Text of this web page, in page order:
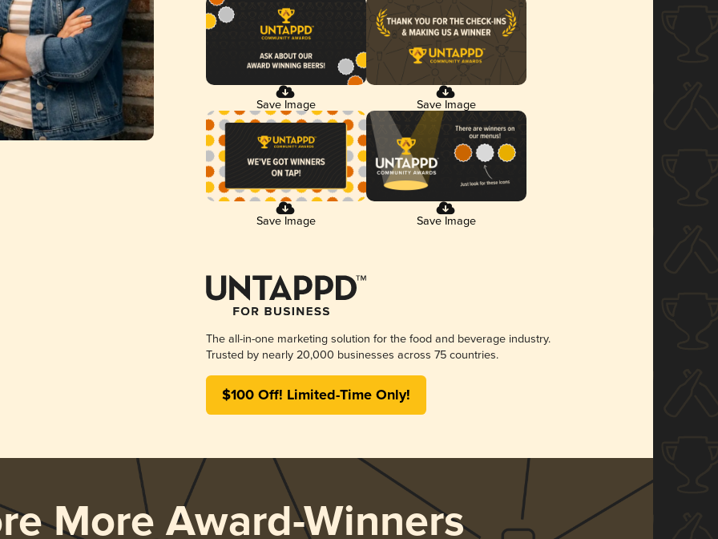
Save Image Save Image
Save Image Save Image
The all-in-one marketing solution for the food and beverage industry.
Trusted by nearly 20,000 businesses across 75 countries.
$100 Off! Limited-Time Only!
More Award-Winners